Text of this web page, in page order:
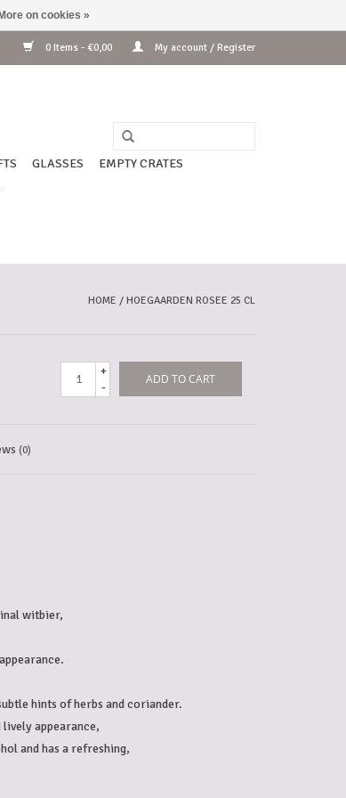
0 Items - €0,00 My account / Register
GLASSES
EMPTY CRATES
HOME / HOEGAARDEN ROSEE 25 CL
+
-
ADD TO CART
(0)
witbier,
hints of herbs and coriander.
appearance,
and has a refreshing,
More on cookies »